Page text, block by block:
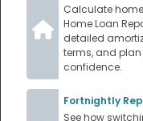
Calculate
Home Loan
detailed
terms, and
confidence.
Fortnightly
See how